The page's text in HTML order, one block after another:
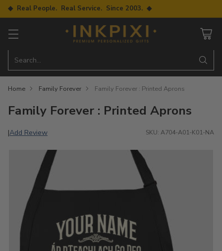
◆ Real People. Real Service. Since 2003. ◆
Search…
Home Family Forever Family Forever : Printed Aprons
Family Forever : Printed Aprons
|Add Review SKU: A704-A01-K01-NA